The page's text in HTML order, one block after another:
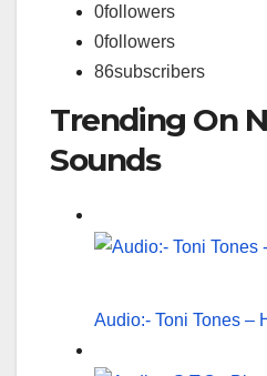
0followers
0followers
86subscribers
Trending On
Sounds
Audio:- Toni Tones –